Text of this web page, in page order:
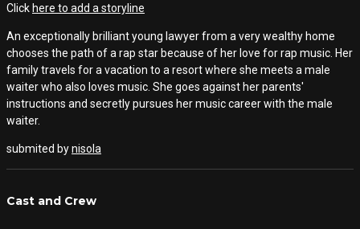
Click here to add a storyline
An exceptionally brilliant young lawyer from a very wealthy home
chooses the path of a rap star because of her love for rap music. Her
family travels for a vacation to a resort where she meets a male
waiter who also loves music. She goes against her parents'
instructions and secretly pursues her music career with the male
waiter.
submited bynisola
Cast and Crew